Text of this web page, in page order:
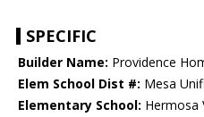
SPECIFIC
Builder Name: Providence
Elem School Dist #: Mesa
Elementary School: Hermosa